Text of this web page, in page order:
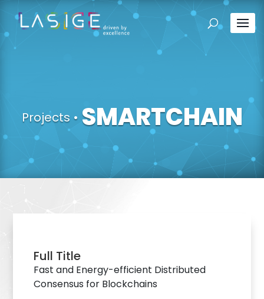
Projects • SMARTCHAIN
Full Title
Fast and Energy-efficient Distributed
Consensus for Blockchains